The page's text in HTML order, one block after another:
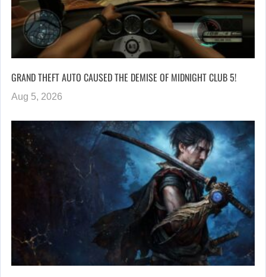
GRAND THEFT AUTO CAUSED THE DEMISE OF MIDNIGHT CLUB 5!
Aug 5, 2026